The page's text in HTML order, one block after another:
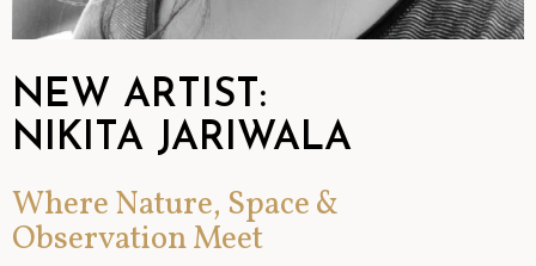
NEW ARTIST:
NIKITA JARIWALA
Where Nature, Space &
Observation Meet